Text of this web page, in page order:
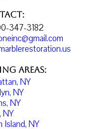
347-3182
Areas:
NY
NY
NY
NY
Island, NY